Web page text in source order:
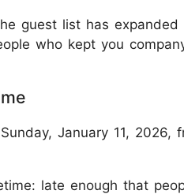
the guest list has
who kept you
January 11, 2026,
late enough that